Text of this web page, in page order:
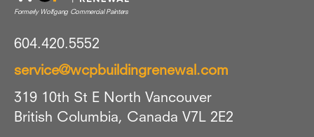
604.420.5552
service@wcpbuildingrenewal.com
319 10th St E North Vancouver
British Columbia, Canada V7L 2E2